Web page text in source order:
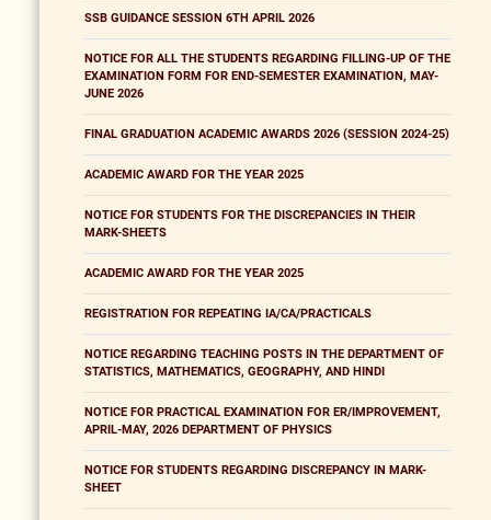
SSB GUIDANCE SESSION 6TH APRIL 2026
NOTICE FOR ALL THE STUDENTS REGARDING FILLING-UP OF THE
EXAMINATION FORM FOR END-SEMESTER EXAMINATION, MAY-
JUNE 2026
FINAL GRADUATION ACADEMIC AWARDS 2026 (SESSION 2024-25)
ACADEMIC AWARD FOR THE YEAR 2025
NOTICE FOR STUDENTS FOR THE DISCREPANCIES IN THEIR
MARK-SHEETS
ACADEMIC AWARD FOR THE YEAR 2025
REGISTRATION FOR REPEATING IA/CA/PRACTICALS
NOTICE REGARDING TEACHING POSTS IN THE DEPARTMENT OF
STATISTICS, MATHEMATICS, GEOGRAPHY, AND HINDI
NOTICE FOR PRACTICAL EXAMINATION FOR ER/IMPROVEMENT,
APRIL-MAY, 2026 DEPARTMENT OF PHYSICS
NOTICE FOR STUDENTS REGARDING DISCREPANCY IN MARK-
SHEET